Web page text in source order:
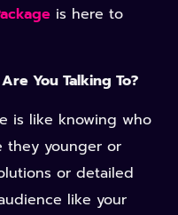
is here to
You Talking To?
is like knowing who
they younger or
or detailed
like your